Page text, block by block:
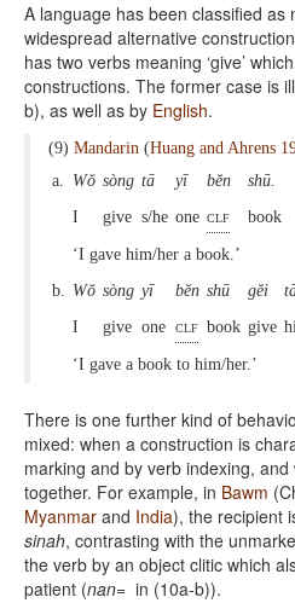
A language has been classified as
widespread alternative
has two verbs meaning ‘give’
constructions. The former case is
b), as well as by English.
(9) Mandarin (Huang and Ahrens
a. Wŏ sòng tā yī bĕn
shū.
I
give s/he one clf book
‘I gave him/her a book.’
b. Wŏ sòng yī bĕn shū gĕi
I
give one clf book give
‘I gave a book to him/her.’
There is one further kind of
mixed: when a construction is
marking and by verb indexing,
together. For example, in Bawm
Myanmar and India), the recipient
sinah, contrasting with the
the verb by an object clitic which
patient (nan= in (10a-b)).